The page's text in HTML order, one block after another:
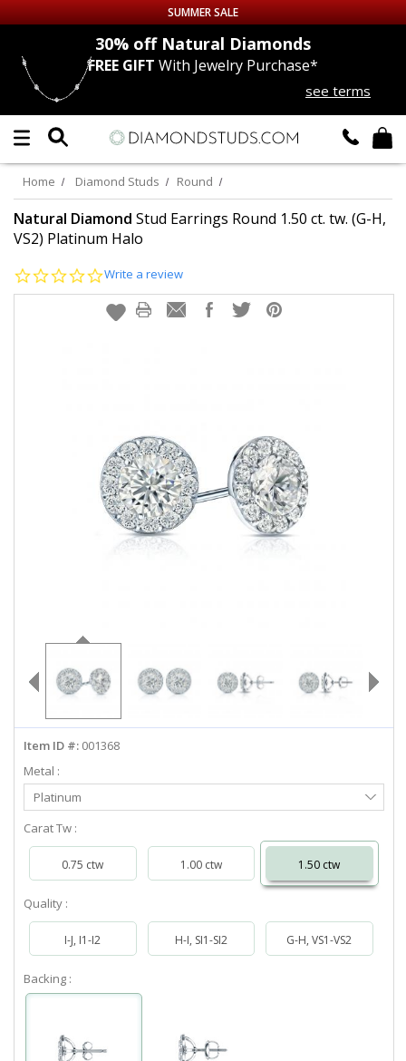
Up to 50% off Sitewide
DIAMOND
LAB GROWNDIAMONDS
CERTIFIEDDIAMOND STUDS
EARRINGS
info@diamondstuds.com
SUMMER SALE
30% offNatural Diamonds
FREE GIFT With Jewelry Purchase*
see terms
Home Diamond Studs Round
Natural Diamond Stud Earrings Round 1.50 ct. tw. (G-H,
VS2) Platinum Halo
0.0
rating
Write a review
Item ID #: 001368
Metal :
Select
Metal
Platinum
Carat Tw :
0.75 ctw 1.00 ctw 1.50 ctw
Quality :
I-J, I1-I2 H-I, SI1-SI2 G-H, VS1-VS2
Backing :